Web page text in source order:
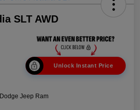
SLT AWD
Unlock Instant Price
Jeep Ram